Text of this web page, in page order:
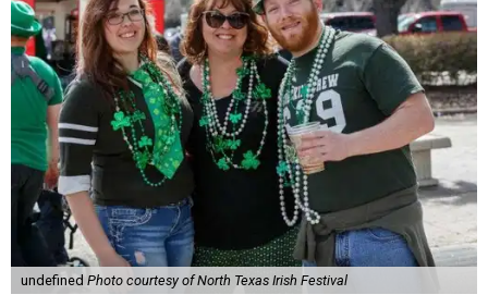
undefined Photo courtesy of North Texas Irish Festival